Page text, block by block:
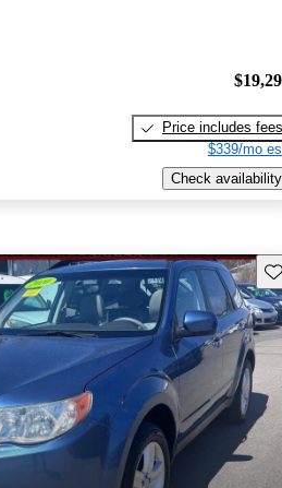
Price includes fees
$339/mo
Check availability